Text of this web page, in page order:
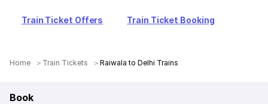
Train Ticket Offers Train Ticket Booking
Home Train Tickets Raiwala to Delhi Trains
Book